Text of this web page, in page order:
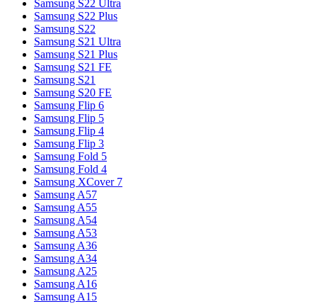
Samsung S22 Ultra
Samsung S22 Plus
Samsung S22
Samsung S21 Ultra
Samsung S21 Plus
Samsung S21 FE
Samsung S21
Samsung S20 FE
Samsung Flip 6
Samsung Flip 5
Samsung Flip 4
Samsung Flip 3
Samsung Fold 5
Samsung Fold 4
Samsung XCover 7
Samsung A57
Samsung A55
Samsung A54
Samsung A53
Samsung A36
Samsung A34
Samsung A25
Samsung A16
Samsung A15